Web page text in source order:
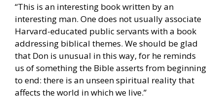
“This is an interesting book written by an
interesting man. One does not usually associate
Harvard-educated public servants with a book
addressing biblical themes. We should be glad
that Don is unusual in this way, for he reminds
us of something the Bible asserts from beginning
to end: there is an unseen spiritual reality that
affects the world in which we live.”